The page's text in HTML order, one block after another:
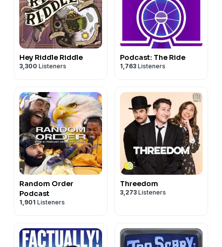
Hey Riddle Riddle
3,300 Listeners
Podcast: The Ride
1,763 Listeners
Random Order
Podcast
1,901 Listeners
Threedom
3,273 Listeners